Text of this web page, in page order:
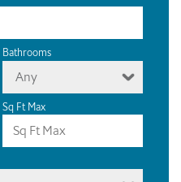
Bathrooms
Any
Sq Ft Max